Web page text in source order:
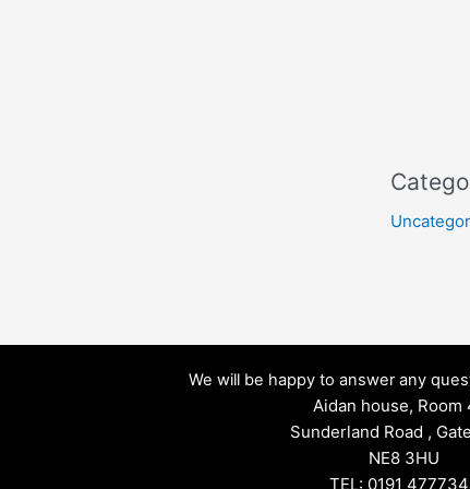
We will be happy to answer any
Aidan house, Room
Sunderland Road ,
NE8 3HU
TEL: 0191